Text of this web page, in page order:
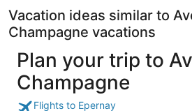
Vacation ideas similar to
Champagne vacations
Plan your trip to
Champagne
Flights to Epernay